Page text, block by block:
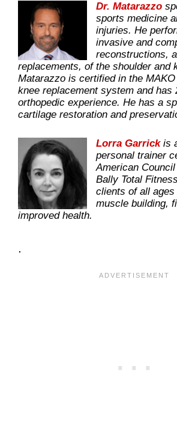
Dr. Matarazzo
sports medicine
injuries. He
invasive and
reconstructions,
replacements, of the shoulder and
Matarazzo is certified in the
knee replacement system and has
orthopedic experience. He has a
cartilage restoration and
Lorra Garrickis
personal trainer
American
Bally Total
clients of all
muscle building,
improved health.
.